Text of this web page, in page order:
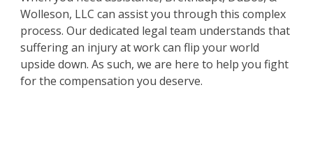
Wolleson, LLC can assist you through this complex
process. Our dedicated legal team understands that
suffering an injury at work can flip your world
upside down. As such, we are here to help you fight
for the compensation you deserve.